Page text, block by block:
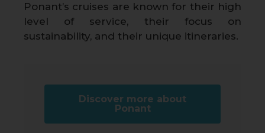
Ponant’s cruises are known for their high
level of service, their focus on
sustainability, and their unique itineraries.
Discover more about
Ponant